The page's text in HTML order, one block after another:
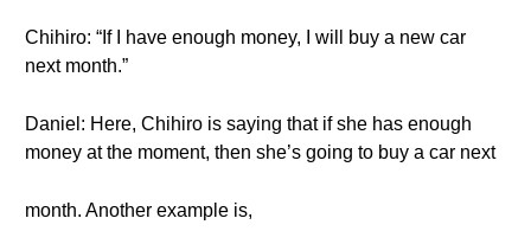
Chihiro: “If I have enough money, I will buy a new car
next month.”
Daniel: Here, Chihiro is saying that if she has enough
money at the moment, then she’s going to buy a car next
month. Another example is,